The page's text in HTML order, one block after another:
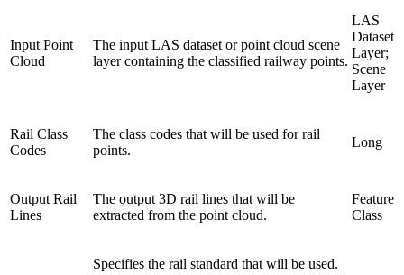
Input Point
Cloud
The input LAS dataset or point cloud scene
layer containing the classified railway points.
LAS
Dataset
Layer;
Scene
Layer
Rail Class
Codes
The class codes that will be used for rail
points.
Long
Output Rail
Lines
The output 3D rail lines that will be
extracted from the point cloud.
Feature
Class
Specifies the rail standard that will be used.